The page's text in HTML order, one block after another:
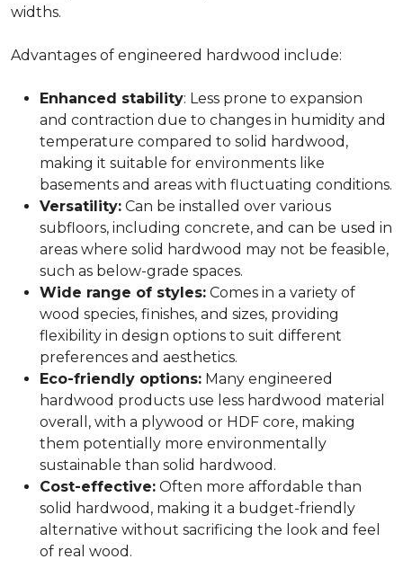
widths.
Advantages of engineered hardwood include:
Enhanced stability: Less prone to expansion
and contraction due to changes in humidity and
temperature compared to solid hardwood,
making it suitable for environments like
basements and areas with fluctuating conditions.
Versatility: Can be installed over various
subfloors, including concrete, and can be used in
areas where solid hardwood may not be feasible,
such as below-grade spaces.
Wide range of styles: Comes in a variety of
wood species, finishes, and sizes, providing
flexibility in design options to suit different
preferences and aesthetics.
Eco-friendly options: Many engineered
hardwood products use less hardwood material
overall, with a plywood or HDF core, making
them potentially more environmentally
sustainable than solid hardwood.
Cost-effective: Often more affordable than
solid hardwood, making it a budget-friendly
alternative without sacrificing the look and feel
of real wood.